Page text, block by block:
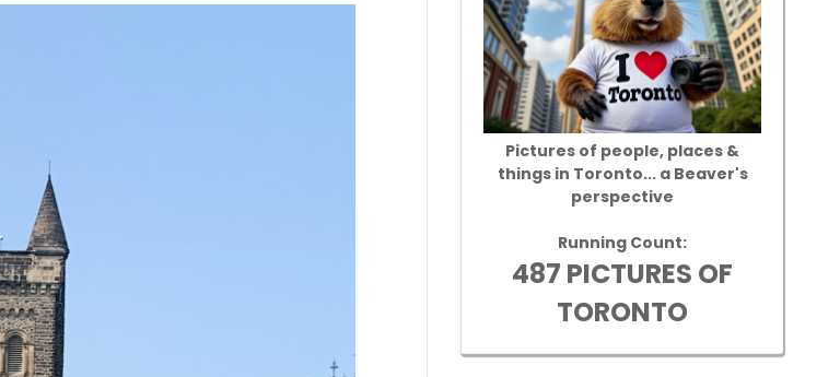
Pictures of people, places &
things in Toronto... a Beaver's
perspective
Running Count:
487 PICTURES OF
TORONTO